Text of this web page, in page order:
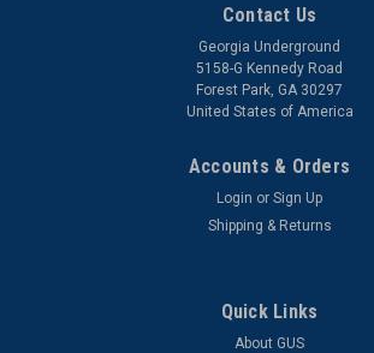
Contact Us
Georgia Underground
5158-G Kennedy Road
Forest Park, GA 30297
United States of America
Accounts & Orders
Login or Sign Up
Shipping & Returns
Quick Links
About GUS